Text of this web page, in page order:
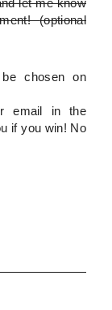
let me know
(optional
chosen on
email in the
if you win! No